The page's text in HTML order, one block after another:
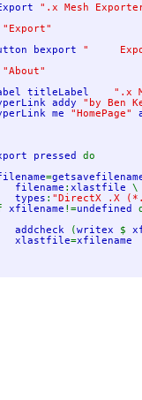
"Export"
bexport "
"About"
titleLabel ".x
addy "by Ben
me "HomePage"
pressed do
=
filename : xlastfile \
types : "DirectX .X
xfilename !=undefined
(
addcheck
(writex $
xlastfile=xfilename